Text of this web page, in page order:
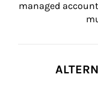
managed